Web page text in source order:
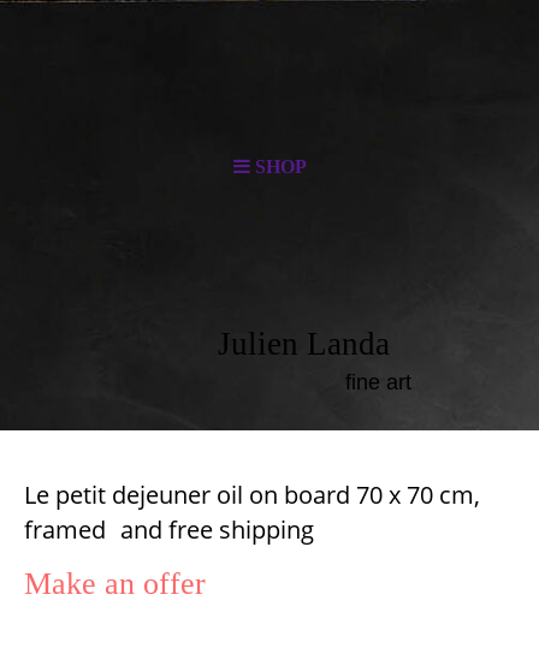
SHOP
Julien Landa
fine art
Le petit dejeuner oil on board 70 x 70 cm,
framed and free shipping
Make an offer